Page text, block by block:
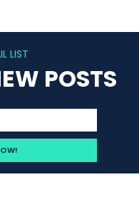
LIST
POSTS